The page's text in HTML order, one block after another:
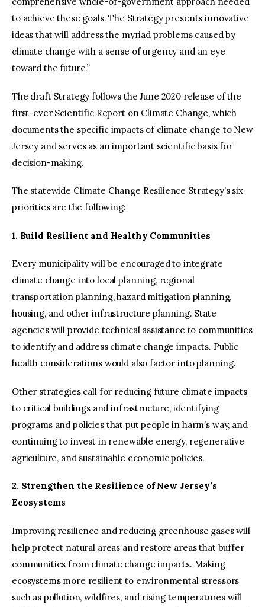
to achieve these goals. The Strategy presents innovative
ideas that will address the myriad problems caused by
climate change with a sense of urgency and an eye
toward the future.”
The draft Strategy follows the June 2020 release of the
first-ever Scientific Report on Climate Change, which
documents the specific impacts of climate change to New
Jersey and serves as an important scientific basis for
decision-making.
The statewide Climate Change Resilience Strategy’s six
priorities are the following:
1. Build Resilient and Healthy Communities
Every municipality will be encouraged to integrate
climate change into local planning, regional
transportation planning, hazard mitigation planning,
housing, and other infrastructure planning. State
agencies will provide technical assistance to communities
to identify and address climate change impacts. Public
health considerations would also factor into planning.
Other strategies call for reducing future climate impacts
to critical buildings and infrastructure, identifying
programs and policies that put people in harm’s way, and
continuing to invest in renewable energy, regenerative
agriculture, and sustainable economic policies.
2. Strengthen the Resilience of New Jersey’s
Ecosystems
Improving resilience and reducing greenhouse gases will
help protect natural areas and restore areas that buffer
communities from climate change impacts. Making
ecosystems more resilient to environmental stressors
such as pollution, wildfires, and rising temperatures will